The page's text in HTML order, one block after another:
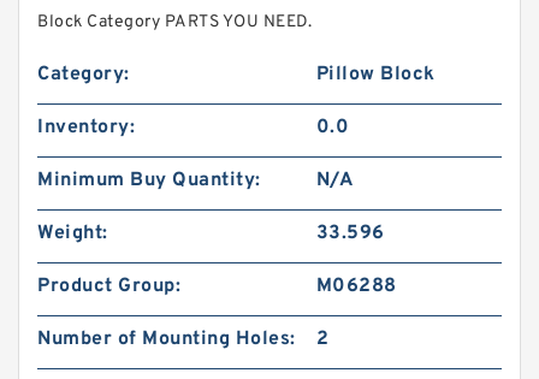
Block Category PARTS YOU NEED.
Category: Pillow Block
Inventory: 0.0
Minimum Buy Quantity: N/A
Weight: 33.596
Product Group: M06288
Number of Mounting Holes: 2